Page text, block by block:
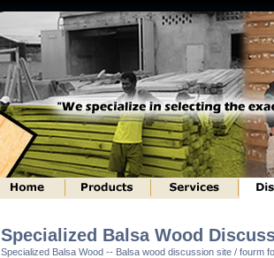
Specialized Balsa Wood
Specialized Balsa Wood -- Balsa wood discussion site / fourm